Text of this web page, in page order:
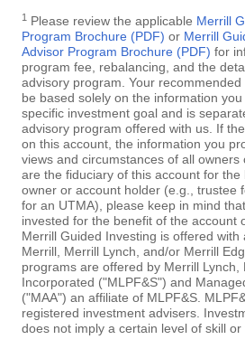
1 Please review the applicable Merrill
Program Brochure (PDF) or Merrill
Advisor Program Brochure (PDF) for
program fee, rebalancing, and the
advisory program. Your
be based solely on the information
specific investment goal and is
advisory program offered with us. If
on this account, the information you
views and circumstances of all owners
are the fiduciary of this account for
owner or account holder (e.g., trustee
for an UTMA), please keep in mind
invested for the benefit of the account
Merrill Guided Investing is offered with
Merrill, Merrill Lynch, and/or Merrill
programs are offered by Merrill Lynch,
Incorporated ("MLPF&S") and
("MAA") an affiliate of MLPF&S.
registered investment advisers.
does not imply a certain level of skill or